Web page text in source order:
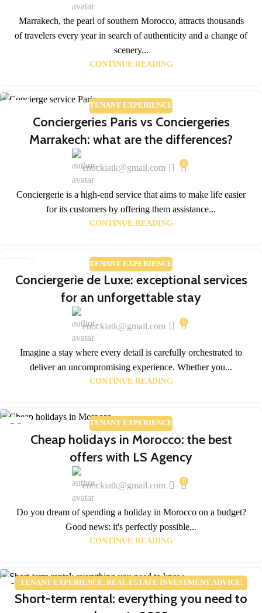
Marrakech, the pearl of southern Morocco, attracts thousands
of travelers every year in search of authenticity and a change of
scenery...
CONTINUE READING
TENANT EXPERIENCE
Conciergeries Paris vs Conciergeries
Marrakech: what are the differences?
enockiatk@gmail.com 0
Conciergerie is a high-end service that aims to make life easier
for its customers by offering them assistance...
CONTINUE READING
FEB
TENANT EXPERIENCE
Conciergerie de Luxe: exceptional services
for an unforgettable stay
enockiatk@gmail.com 0
Imagine a stay where every detail is carefully orchestrated to
deliver an uncompromising experience. Whether you...
CONTINUE READING
28 TENANT EXPERIENCE
Cheap holidays in Morocco: the best
offers with LS Agency
enockiatk@gmail.com 0
Do you dream of spending a holiday in Morocco on a budget?
Good news: it's perfectly possible...
CONTINUE READING
05
FEB
TENANT EXPERIENCE, REAL ESTATE INVESTMENT ADVICE,
REAL ESTATE MARKET TRENDS
Short-term rental: everything you need to